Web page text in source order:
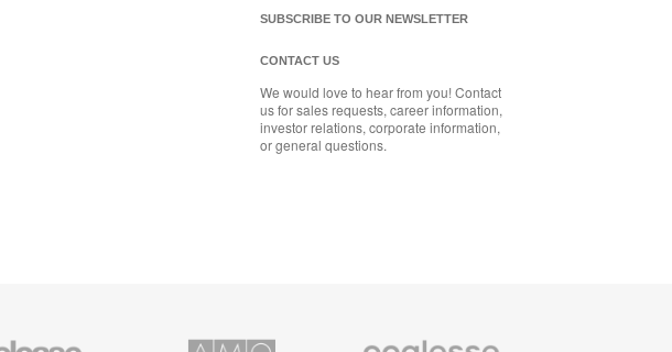
SUBSCRIBE TO OUR NEWSLETTER
CONTACT US
We would love to hear from you! Contact
us for sales requests, career information,
investor relations, corporate information,
or general questions.